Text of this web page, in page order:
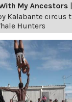
My Ancestors |
Kalabante circus
Hunters